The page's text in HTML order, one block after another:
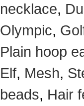
necklace,
Olympic,
Plain hoop
Elf, Mesh,
beads, Hair